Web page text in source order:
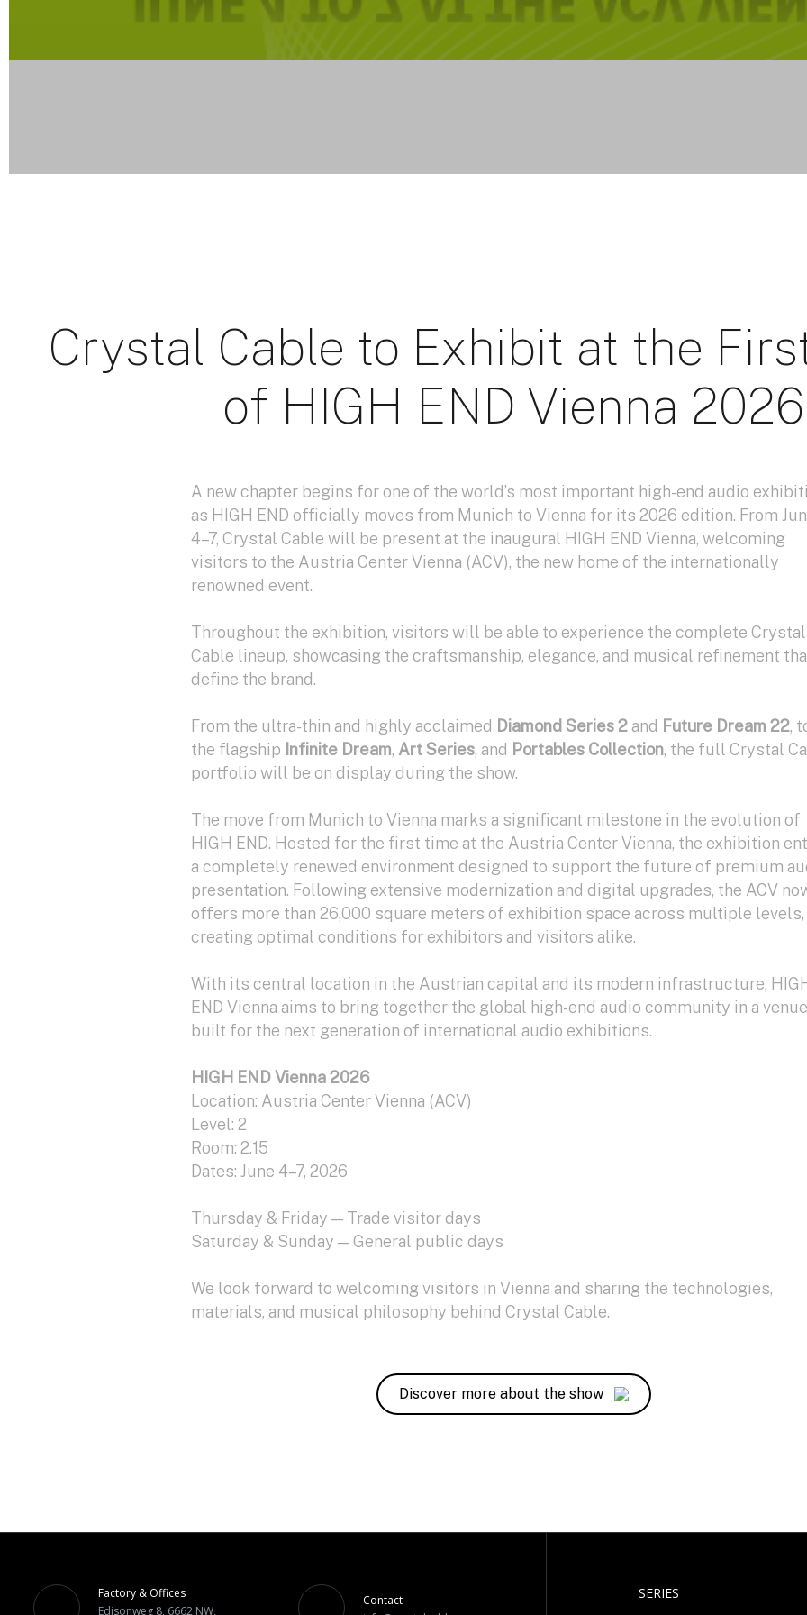
Crystal Cable to Exhibit at the
of HIGH END Vienna 2026
A new chapter begins for one of the world’s most important high-end audio
as HIGH END officially moves from Munich to Vienna for its 2026 edition. From
4–7, Crystal Cable will be present at the inaugural HIGH END Vienna, welcoming
visitors to the Austria Center Vienna (ACV), the new home of the internationally
renowned event.
Throughout the exhibition, visitors will be able to experience the complete Crystal
Cable lineup, showcasing the craftsmanship, elegance, and musical refinement
define the brand.
From the ultra-thin and highly acclaimed Diamond Series 2and Future Dream 22,
the flagship Infinite Dream, Art Series, and Portables Collection, the full Crystal
portfolio will be on display during the show.
The move from Munich to Vienna marks a significant milestone in the evolution of
HIGH END. Hosted for the first time at the Austria Center Vienna, the exhibition
a completely renewed environment designed to support the future of premium
presentation. Following extensive modernization and digital upgrades, the ACV
offers more than 26,000 square meters of exhibition space across multiple levels,
creating optimal conditions for exhibitors and visitors alike.
With its central location in the Austrian capital and its modern infrastructure,
END Vienna aims to bring together the global high-end audio community in a venue
built for the next generation of international audio exhibitions.
HIGH END Vienna 2026
Location: Austria Center Vienna (ACV)
Level: 2
Room: 2.15
Dates: June 4–7, 2026
Thursday & Friday — Trade visitor days
Saturday & Sunday — General public days
We look forward to welcoming visitors in Vienna and sharing the technologies,
materials, and musical philosophy behind Crystal Cable.
Discover more about the show
Factory & Offices
Edisonweg 8, 6662 NW,
Contact
SERIES